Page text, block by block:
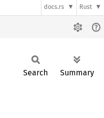
docs.rs Rust
Search Summary